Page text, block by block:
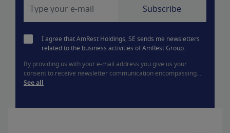
I agree that AmRest Holdings, SE sends me newsletters
related to the business activities of AmRest Group.
By providing us with your e-mail address you give us your
consent to receive newsletter communication encompassing...
See all